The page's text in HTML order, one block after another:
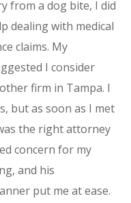
from a dog bite, I did
dealing with medical
claims. My
I consider
firm in Tampa. I
but as soon as I met
the right attorney
concern for my
and his
put me at ease.